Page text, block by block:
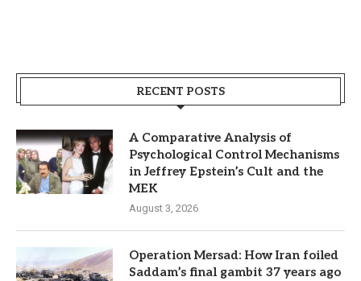
RECENT POSTS
A Comparative Analysis of
Psychological Control Mechanisms
in Jeffrey Epstein’s Cult and the
MEK
August 3, 2026
Operation Mersad: How Iran foiled
Saddam’s final gambit 37 years ago